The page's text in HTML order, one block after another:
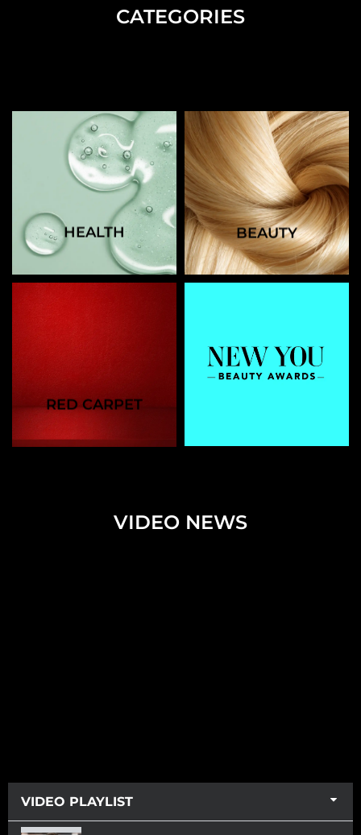
CATEGORIES
HEALTH BEAUTY
RED CARPET
VIDEO NEWS
VIDEO PLAYLIST